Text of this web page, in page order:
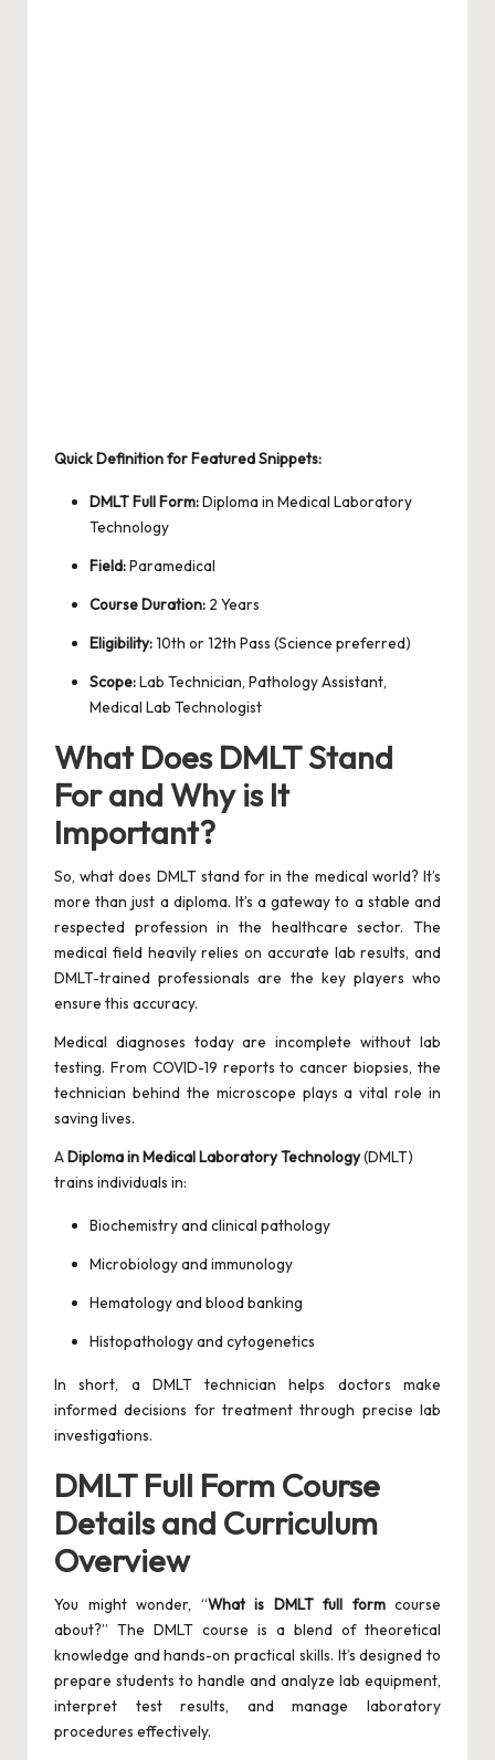
Quick Definition for Featured Snippets:
DMLT Full Form:Diploma in Medical Laboratory
Technology
Field:Paramedical
Course Duration: 2 Years
Eligibility:10th or 12th Pass (Science preferred)
Scope:Lab Technician, Pathology Assistant,
Medical Lab Technologist
What Does DMLT Stand
For and Why is It
Important?
So, what does DMLT stand for in the medical world? It’s
more than just a diploma. It’s a gateway to a stable and
respected profession in the healthcare sector. The
medical field heavily relies on accurate lab results, and
DMLT-trained professionals are the key players who
ensure this accuracy.
Medical diagnoses today are incomplete without lab
testing. From COVID-19 reports to cancer biopsies, the
technician behind the microscope plays a vital role in
saving lives.
ADiploma in Medical Laboratory Technology(DMLT)
trains individuals in:
Biochemistry and clinical pathology
Microbiology and immunology
Hematology and blood banking
Histopathology and cytogenetics
In short, a DMLT technician helps doctors make
informed decisions for treatment through precise lab
investigations.
DMLT Full Form Course
Details and Curriculum
Overview
You might wonder, “What is DMLT full formcourse
about?” The DMLT course is a blend of theoretical
knowledge and hands-on practical skills. It’s designed to
prepare students to handle and analyze lab equipment,
interpret test results, and manage laboratory
procedures effectively.